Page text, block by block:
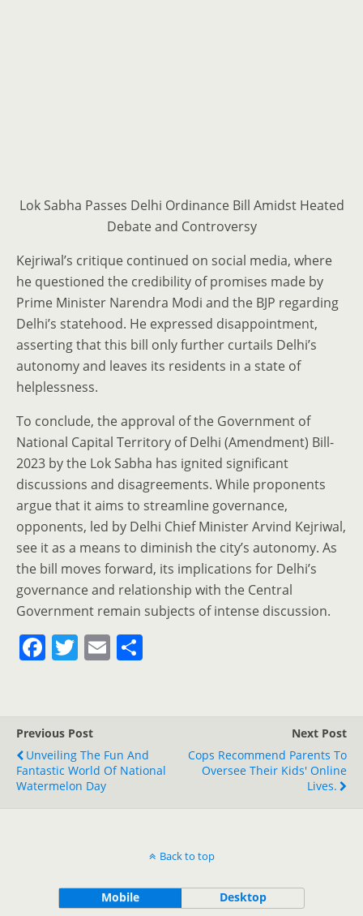
Lok Sabha Passes Delhi Ordinance Bill Amidst Heated
Debate and Controversy
Kejriwal’s critique continued on social media, where
he questioned the credibility of promises made by
Prime Minister Narendra Modi and the BJP regarding
Delhi’s statehood. He expressed disappointment,
asserting that this bill only further curtails Delhi’s
autonomy and leaves its residents in a state of
helplessness.
To conclude, the approval of the Government of
National Capital Territory of Delhi (Amendment) Bill-
2023 by the Lok Sabha has ignited significant
discussions and disagreements. While proponents
argue that it aims to streamline governance,
opponents, led by Delhi Chief Minister Arvind Kejriwal,
see it as a means to diminish the city’s autonomy. As
the bill moves forward, its implications for Delhi’s
governance and relationship with the Central
Government remain subjects of intense discussion.
F
e
b
o
T
er
E
Previous Post
Unveiling The Fun And
Fantastic World Of National
Watermelon Day
Next Post
Cops Recommend Parents To
Oversee Their Kids' Online
Lives.
Back to top
Mobile Desktop